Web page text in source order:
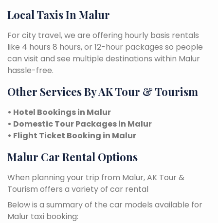
Local Taxis In Malur
For city travel, we are offering hourly basis rentals
like 4 hours 8 hours, or 12-hour packages so people
can visit and see multiple destinations within Malur
hassle-free.
Other Services By AK Tour & Tourism
• Hotel Bookings in Malur
• Domestic Tour Packages in Malur
• Flight Ticket Booking in Malur
Malur Car Rental Options
When planning your trip from Malur, AK Tour &
Tourism offers a variety of car rental
Below is a summary of the car models available for
Malur taxi booking: